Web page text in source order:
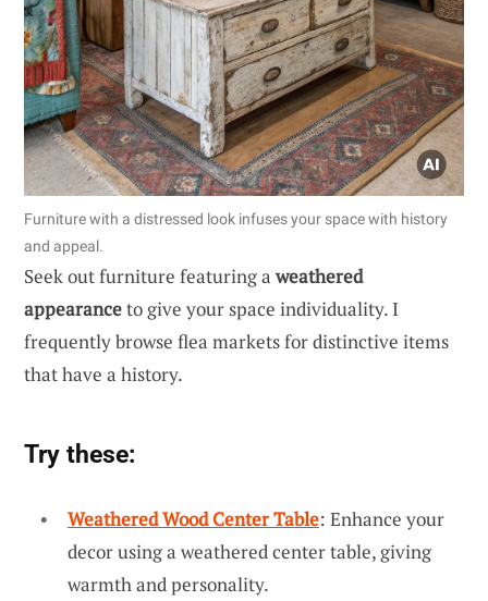
Furniture with a distressed look infuses your space with history
and appeal.
Seek out furniture featuring aweathered
appearanceto give your space individuality. I
frequently browse flea markets for distinctive items
that have a history.
Try these:
Weathered Wood Center Table: Enhance your
decor using a weathered center table, giving
warmth and personality.